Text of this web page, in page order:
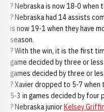
? Nebraska is now 18-0 when
? Nebraska had 14 assists
is now 19-1 when they have
season.
? With the win, it is the first
game decided by three or
games decided by three or
? Xavier dropped to 5-7 when
5-3 in games decided by four
? Nebraska juniorKelsey Griffin